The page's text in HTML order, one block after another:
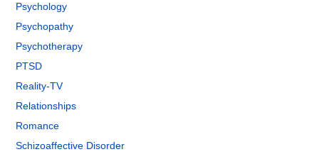
Psychology
Psychopathy
Psychotherapy
PTSD
Reality-TV
Relationships
Romance
Schizoaffective Disorder